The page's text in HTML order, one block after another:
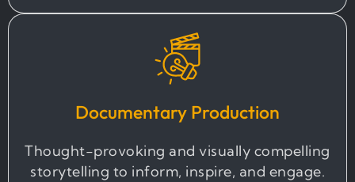
Documentary Production
Thought-provoking and visually compelling
storytelling to inform, inspire, and engage.